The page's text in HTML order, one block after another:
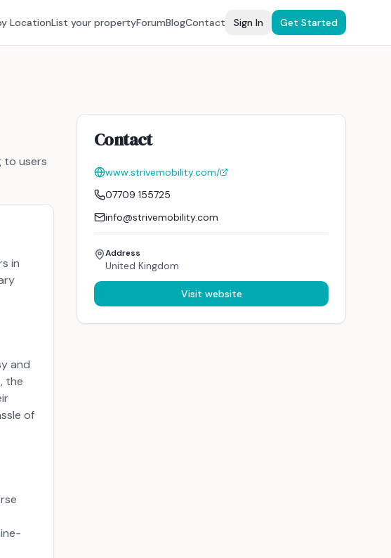
LocationList your propertyForumBlogContact Sign In Get Started
to users
in
and
the
of
Contact
www.strivemobility.com/
07709 155725
info@strivemobility.com
Address
United Kingdom
Visit website